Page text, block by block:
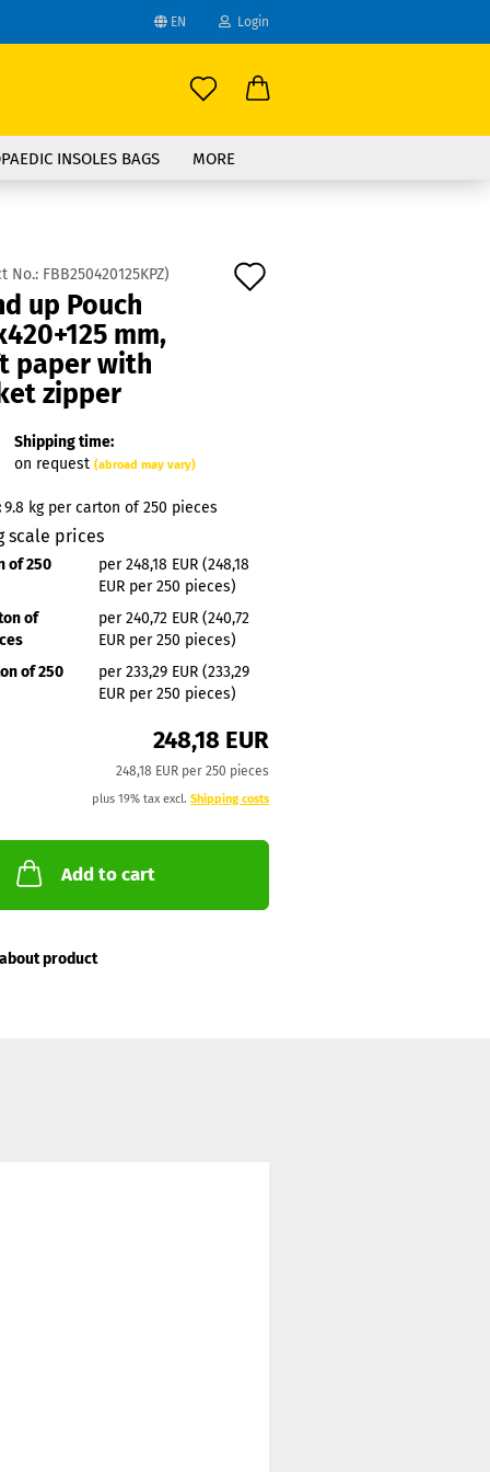
EN Login
a new account
password?
INSOLES BAGS MORE
No.: FBB250420125KPZ)
up Pouch
mm,
paper with
zipper
Shipping time:
on request (abroad may vary)
9.8 kg per carton of 250 pieces
scale prices
of 250
per 248,18 EUR (248,18
EUR per 250 pieces)
of
per 240,72 EUR (240,72
EUR per 250 pieces)
of 250
per 233,29 EUR (233,29
EUR per 250 pieces)
248,18 EUR
248,18 EUR per 250 pieces
plus 19% tax excl. Shipping costs
Add to cart
product